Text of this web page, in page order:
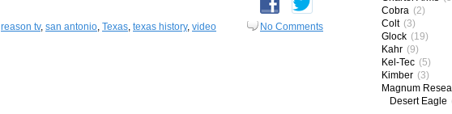
reason tv, san antonio, Texas, texas history, video No Comments
Cobra (2)
Colt (3)
Glock (19)
Kahr (9)
Kel-Tec (5)
Kimber (3)
Magnum
Desert Eagle